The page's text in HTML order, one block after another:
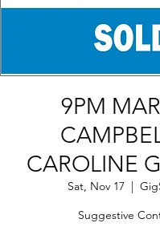
9PM
CAROLINE
Sat, Nov 17
  |
Suggestive